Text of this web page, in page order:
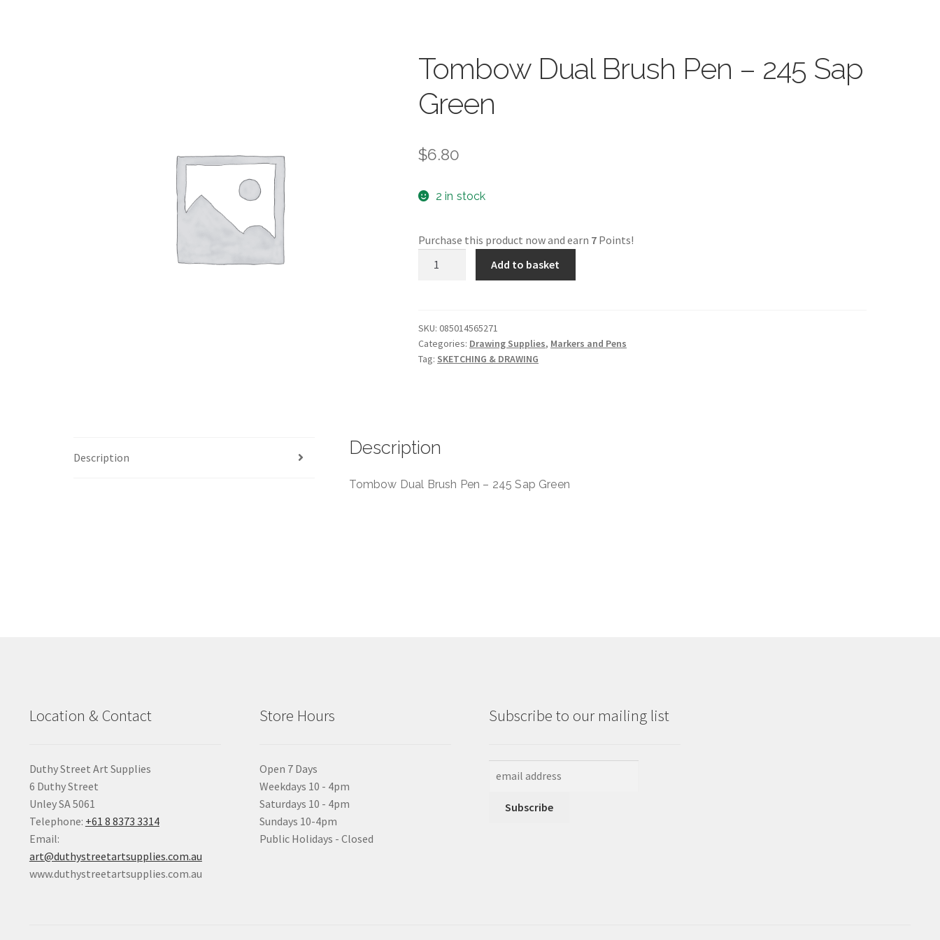
Tombow Dual Brush Pen – 245 Sap
Green
$6.80
2 in stock
Purchase this product now and earn 7 Points!
-
245
Sap
Add to basket
SKU:085014565271
Categories: Drawing Supplies, Markers and Pens
Tag: SKETCHING & DRAWING
Description Description
Tombow Dual Brush Pen – 245 Sap Green
Location & Contact
Duthy Street Art Supplies
6 Duthy Street
Unley SA 5061
Telephone: +61 8 8373 3314
Email:
art@duthystreetartsupplies.com.au
www.duthystreetartsupplies.com.au
Store Hours
Open 7 Days
Weekdays 10 - 4pm
Saturdays 10 - 4pm
Sundays 10-4pm
Public Holidays - Closed
Subscribe to our mailing list